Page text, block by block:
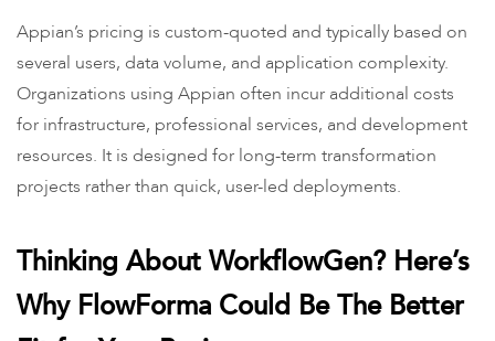
Appian’s pricing is custom-quoted and typically based on
several users, data volume, and application complexity.
Organizations using Appian often incur additional costs
for infrastructure, professional services, and development
resources. It is designed for long-term transformation
projects rather than quick, user-led deployments.
Thinking About WorkflowGen? Here’s
Why FlowForma Could Be The Better